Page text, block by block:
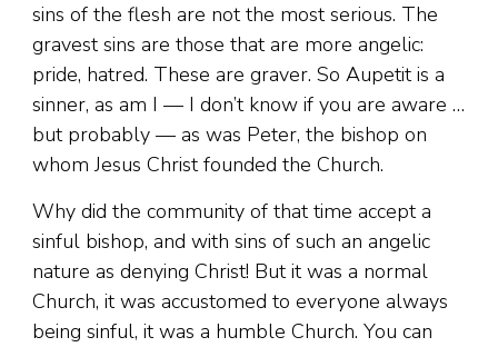
sins of the flesh are not the most serious. The
gravest sins are those that are more angelic:
pride, hatred. These are graver. So Aupetit is a
sinner, as am I — I don’t know if you are aware …
but probably — as was Peter, the bishop on
whom Jesus Christ founded the Church.
Why did the community of that time accept a
sinful bishop, and with sins of such an angelic
nature as denying Christ! But it was a normal
Church, it was accustomed to everyone always
being sinful, it was a humble Church. You can